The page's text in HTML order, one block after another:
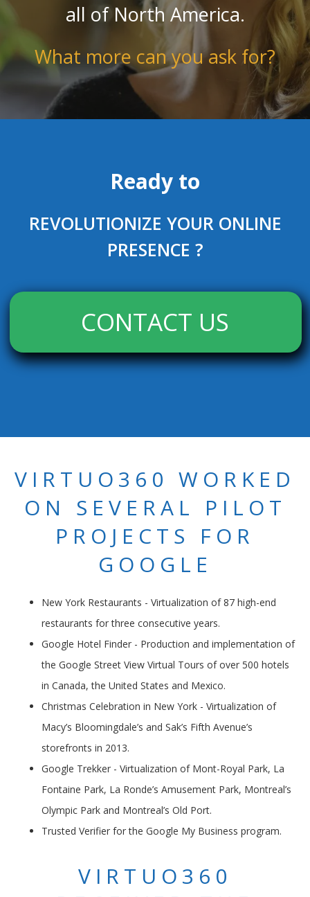
all of North America.
What more can you ask for?
Ready to
REVOLUTIONIZE YOUR ONLINE
PRESENCE ?
CONTACT US
VIRTUO360 WORKED
ON SEVERAL PILOT
PROJECTS FOR
GOOGLE
New York Restaurants - Virtualization of 87 high-end
restaurants for three consecutive years.
Google Hotel Finder - Production and implementation of
the Google Street View Virtual Tours of over 500 hotels
in Canada, the United States and Mexico.
Christmas Celebration in New York - Virtualization of
Macy’s Bloomingdale’s and Sak’s Fifth Avenue’s
storefronts in 2013.
Google Trekker - Virtualization of Mont-Royal Park, La
Fontaine Park, La Ronde’s Amusement Park, Montreal’s
Olympic Park and Montreal’s Old Port.
Trusted Verifier for the Google My Business program.
VIRTUO360